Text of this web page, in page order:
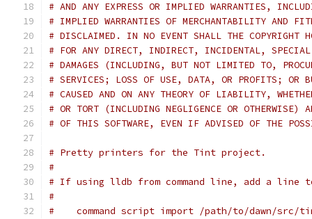
# AND ANY EXPRESS OR IMPLIED WARRANTIES,
# IMPLIED WARRANTIES OF MERCHANTABILITY AND
# DISCLAIMED. IN NO EVENT SHALL THE COPYRIGHT
# FOR ANY DIRECT, INDIRECT, INCIDENTAL, SPECIAL,
# DAMAGES (INCLUDING, BUT NOT LIMITED TO,
# SERVICES; LOSS OF USE, DATA, OR PROFITS; OR
# CAUSED AND ON ANY THEORY OF LIABILITY,
# OR TORT (INCLUDING NEGLIGENCE OR OTHERWISE)
# OF THIS SOFTWARE, EVEN IF ADVISED OF THE
# Pretty printers for the Tint project.
#
# If using lldb from command line, add a
#
#    command script import /path/to/dawn/